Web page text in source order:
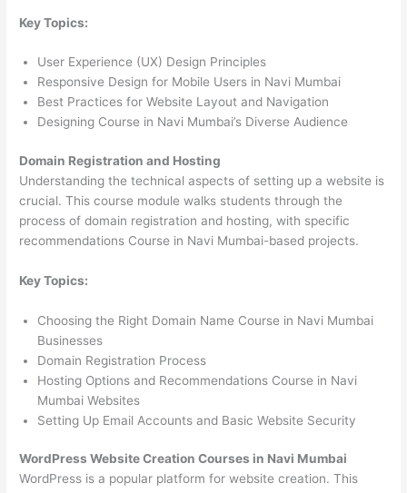
Key Topics:
User Experience (UX) Design Principles
Responsive Design for Mobile Users in Navi Mumbai
Best Practices for Website Layout and Navigation
Designing Course in Navi Mumbai’s Diverse Audience
Domain Registration and Hosting
Understanding the technical aspects of setting up a website is
crucial. This course module walks students through the
process of domain registration and hosting, with specific
recommendations Course in Navi Mumbai-based projects.
Key Topics:
Choosing the Right Domain Name Course in Navi Mumbai
Businesses
Domain Registration Process
Hosting Options and Recommendations Course in Navi
Mumbai Websites
Setting Up Email Accounts and Basic Website Security
WordPress Website Creation Courses in Navi Mumbai
WordPress is a popular platform for website creation. This